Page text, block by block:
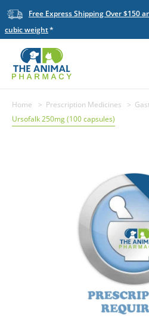
Free Express Shipping Over $150
cubic weight
Home Prescription Medicines
Ursofalk 250mg (100 capsules)